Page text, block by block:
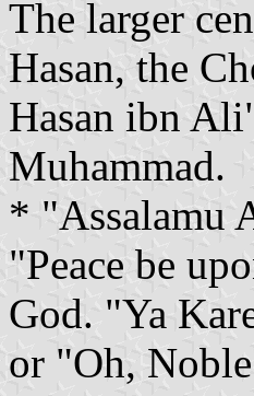
The larger
Hasan, the
Hasan ibn
Muhammad.
* "Assalamu
"Peace be
God. "Ya
or "Oh,